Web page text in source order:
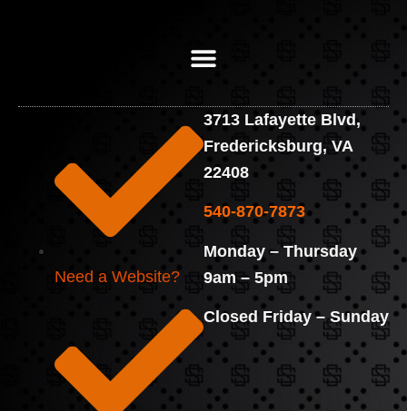
Need a Website?
3713 Lafayette Blvd,
Fredericksburg, VA
22408
540-870-7873
Monday – Thursday
9am – 5pm
Closed Friday – Sunday